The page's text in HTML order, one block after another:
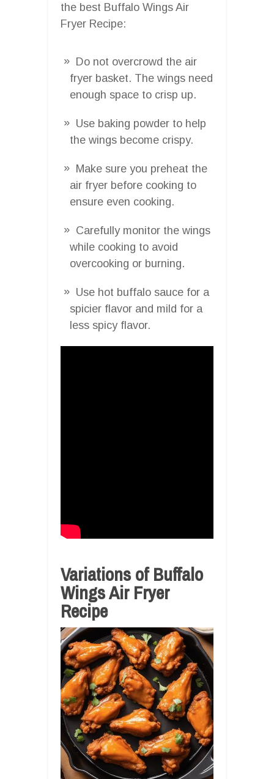
the best Buffalo Wings Air
Fryer Recipe:
Do not overcrowd the air
fryer basket. The wings need
enough space to crisp up.
Use baking powder to help
the wings become crispy.
Make sure you preheat the
air fryer before cooking to
ensure even cooking.
Carefully monitor the wings
while cooking to avoid
overcooking or burning.
Use hot buffalo sauce for a
spicier flavor and mild for a
less spicy flavor.
Variations of Buffalo
Wings Air Fryer
Recipe